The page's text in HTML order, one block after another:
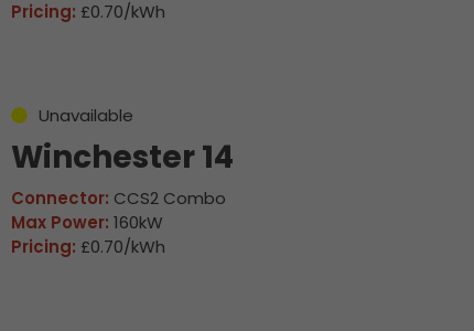
Pricing: £0.70/kWh
Unavailable
Winchester 14
Connector: CCS2 Combo
Max Power: 160kW
Pricing: £0.70/kWh